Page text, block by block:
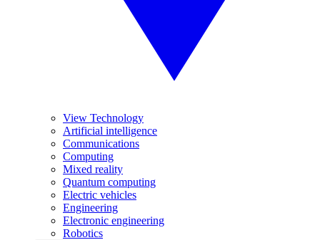
View Technology
Artificial intelligence
Communications
Computing
Mixed reality
Quantum computing
Electric vehicles
Engineering
Electronic engineering
Robotics